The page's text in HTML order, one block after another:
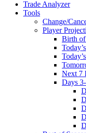
Trade Analyzer
Tools
Change/
Player
Birth
Next 7
Days